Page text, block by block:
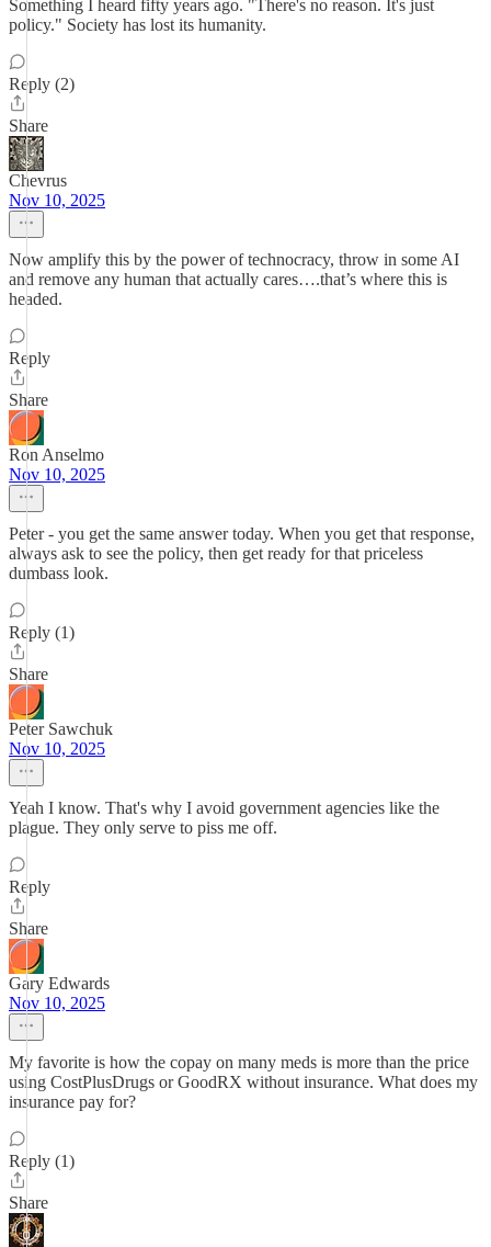
Something I heard fifty years ago. "There's no reason. It's just
policy." Society has lost its humanity.
Reply (2)
Share
Chevrus
Nov 10, 2025
Now amplify this by the power of technocracy, throw in some AI
and remove any human that actually cares….that’s where this is
headed.
Reply
Share
Ron Anselmo
Nov 10, 2025
Peter - you get the same answer today. When you get that response,
always ask to see the policy, then get ready for that priceless
dumbass look.
Reply (1)
Share
Peter Sawchuk
Nov 10, 2025
Yeah I know. That's why I avoid government agencies like the
plague. They only serve to piss me off.
Reply
Share
Gary Edwards
Nov 10, 2025
My favorite is how the copay on many meds is more than the price
using CostPlusDrugs or GoodRX without insurance. What does my
insurance pay for?
Reply (1)
Share